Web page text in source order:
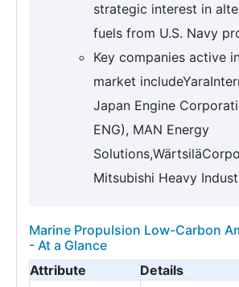
strategic interest in
fuels from U.S. Navy
Key companies active
market
Japan Engine
ENG), MAN Energy
Mitsubishi Heavy
Marine Propulsion Low-Carbon
- At a Glance
Attribute
Details